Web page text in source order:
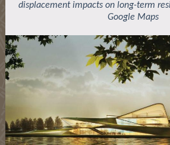
displacement impacts on long-term
Google Maps